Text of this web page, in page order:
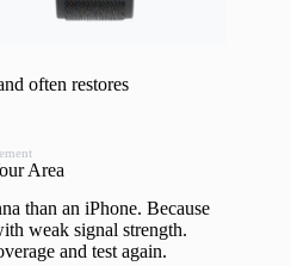
often restores
Area
than an iPhone. Because
weak signal strength.
and test again.